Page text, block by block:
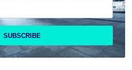
SUBSCRIBE